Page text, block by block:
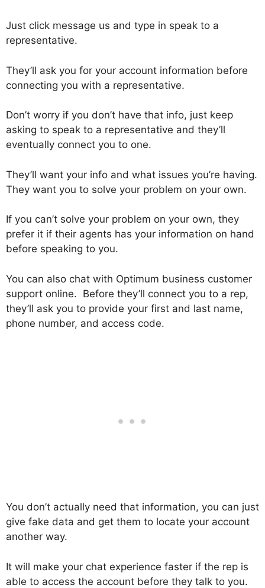
Just click message us and type in speak to a
representative.
They’ll ask you for your account information before
connecting you with a representative.
Don’t worry if you don’t have that info, just keep
asking to speak to a representative and they’ll
eventually connect you to one.
They’ll want your info and what issues you’re having.
They want you to solve your problem on your own.
If you can’t solve your problem on your own, they
prefer it if their agents has your information on hand
before speaking to you.
You can also chat with Optimum business customer
support online. Before they’ll connect you to a rep,
they’ll ask you to provide your first and last name,
phone number, and access code.
You don’t actually need that information, you can just
give fake data and get them to locate your account
another way.
It will make your chat experience faster if the rep is
able to access the account before they talk to you.